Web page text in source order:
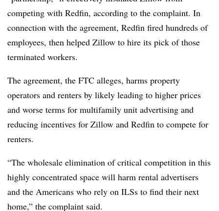
competing with Redfin, according to the complaint. In
connection with the agreement, Redfin fired hundreds of
employees, then helped Zillow to hire its pick of those
terminated workers.
The agreement, the FTC alleges, harms property
operators and renters by likely leading to higher prices
and worse terms for multifamily unit advertising and
reducing incentives for Zillow and Redfin to compete for
renters.
“The wholesale elimination of critical competition in this
highly concentrated space will harm rental advertisers
and the Americans who rely on ILSs to find their next
home,” the complaint said.